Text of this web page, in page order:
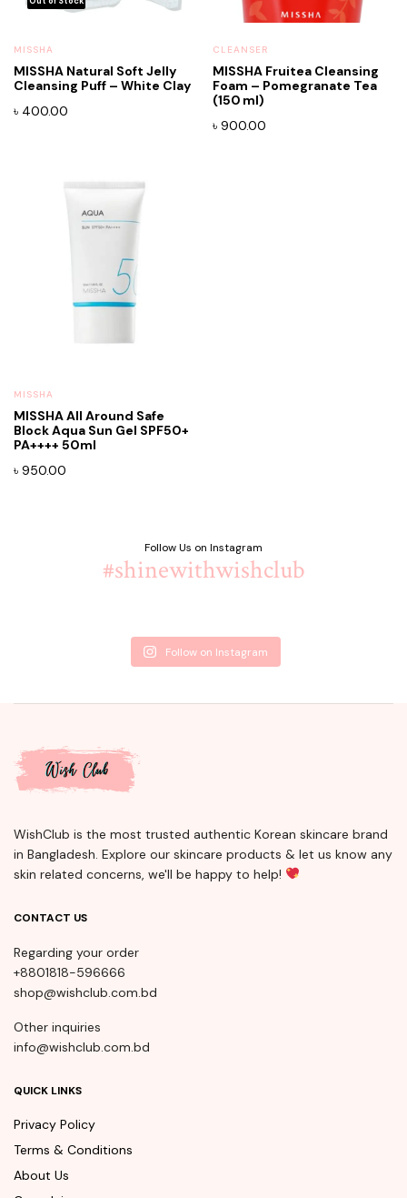
MISSHA
MISSHA Natural Soft Jelly
Cleansing Puff – White Clay
৳ 400.00
CLEANSER
MISSHA Fruitea Cleansing
Foam – Pomegranate Tea
(150 ml)
৳ 900.00
MISSHA
MISSHA All Around Safe
Block Aqua Sun Gel SPF50+
PA++++ 50ml
৳ 950.00
Follow Us on Instagram
#shinewithwishclub
Follow on Instagram
WishClub is the most trusted authentic Korean skincare brand
in Bangladesh. Explore our skincare products & let us know any
skin related concerns, we'll be happy to help!
CONTACT US
Regarding your order
+8801818-596666
shop@wishclub.com.bd
Other inquiries
info@wishclub.com.bd
QUICK LINKS
Privacy Policy
Terms & Conditions
About Us